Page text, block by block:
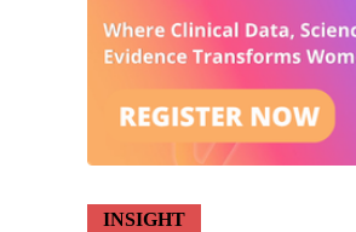
INSIGHT